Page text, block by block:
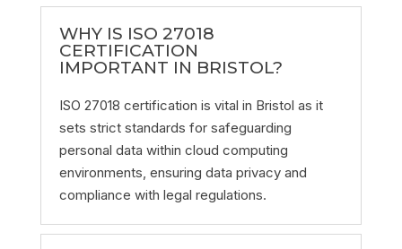
WHY IS ISO 27018
CERTIFICATION
IMPORTANT IN BRISTOL?
ISO 27018 certification is vital in Bristol as it
sets strict standards for safeguarding
personal data within cloud computing
environments, ensuring data privacy and
compliance with legal regulations.